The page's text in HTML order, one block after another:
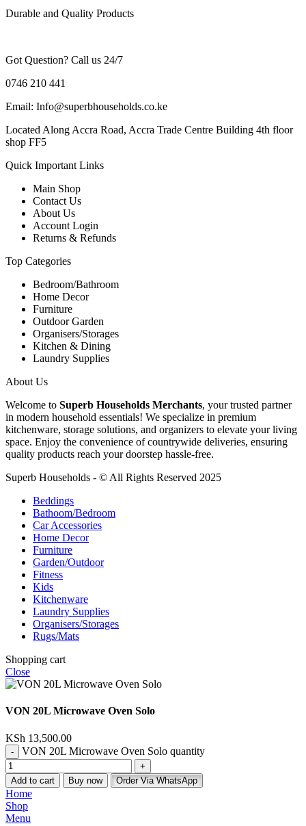
Durable and Quality Products
Got Question? Call us 24/7
0746 210 441
Email: Info@superbhouseholds.co.ke
Located Along Accra Road, Accra Trade Centre Building 4th floor
shop FF5
Quick Important Links
Main Shop
Contact Us
About Us
Account Login
Returns & Refunds
Top Categories
Bedroom/Bathroom
Home Decor
Furniture
Outdoor Garden
Organisers/Storages
Kitchen & Dining
Laundry Supplies
About Us
Welcome to Superb Households Merchants, your trusted partner
in modern household essentials! We specialize in premium
kitchenware, storage solutions, and organizers to elevate your living
space. Enjoy the convenience of countrywide deliveries, ensuring
quality products reach your doorstep hassle-free.
Superb Households - © All Rights Reserved 2025
Beddings
Bathoom/Bedroom
Car Accessories
Home Decor
Furniture
Garden/Outdoor
Fitness
Kids
Kitchenware
Laundry Supplies
Organisers/Storages
Rugs/Mats
Shopping cart
Close
VON 20L Microwave Oven Solo
KSh 13,500.00
VON 20L Microwave Oven Solo quantity
Add to cart Buy now Order Via WhatsApp
Home
Shop
Menu